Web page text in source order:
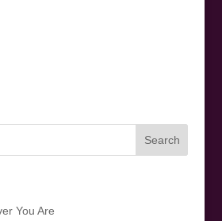
You Are